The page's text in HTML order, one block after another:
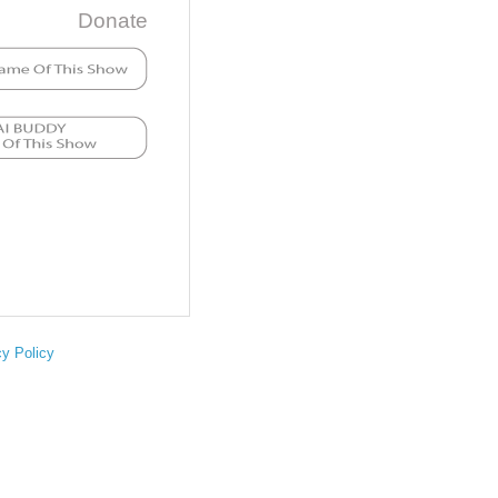
Donate
Policy